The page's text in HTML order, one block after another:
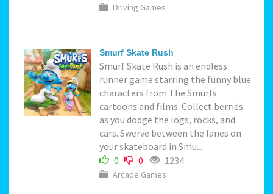
Driving Games
Smurf Skate Rush
Smurf Skate Rush is an endless
runner game starring the funny blue
characters from The Smurfs
cartoons and films. Collect berries
as you dodge the logs, rocks, and
cars. Swerve between the lanes on
your skateboard in Smu...
0
0 1234
Arcade Games